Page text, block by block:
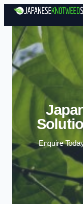
Enquire